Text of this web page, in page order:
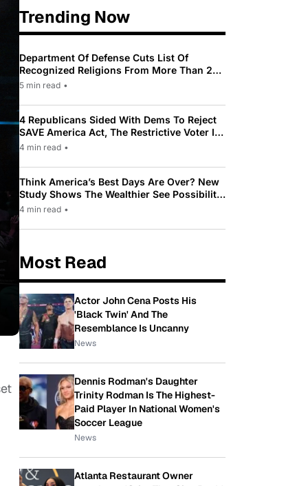
Trending Now
Department Of Defense Cuts List Of
Recognized Religions From More Than 200
To Only 31
5 min read •
4 Republicans Sided With Dems To Reject
SAVE America Act, The Restrictive Voter ID
Law Pushed By Trump
4 min read •
Think America’s Best Days Are Over? New
Study Shows The Wealthier See Possibility
While Most Americans See Decline
4 min read •
Most Read
Actor John Cena Posts His
'Black Twin' And The
Resemblance Is Uncanny
News
Dennis Rodman's Daughter
Trinity Rodman Is The Highest-
Paid Player In National Women's
Soccer League
News
Atlanta Restaurant Owner